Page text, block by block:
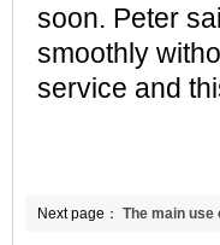
soon. Peter
smoothly
service and
Next page： The main